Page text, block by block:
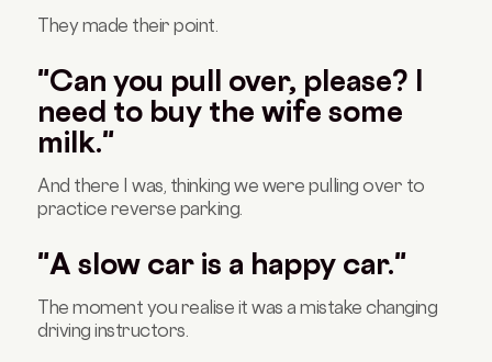
They made their point.
"Can you pull over, please? I
need to buy the wife some
milk."
And there I was, thinking we were pulling over to
practice reverse parking.
"A slow car is a happy car."
The moment you realise it was a mistake changing
driving instructors.